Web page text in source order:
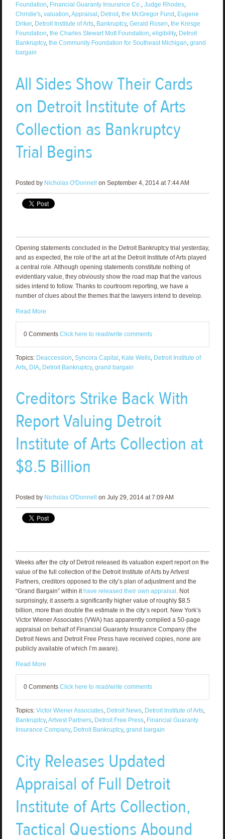
Foundation, Financial Guaranty Insurance Co., Judge Rhodes,
Christie's, valuation,Appraisal, Detroit, the McGregor Fund, Eugene
Driker, Detroit Institute of Arts, Bankruptcy, Gerald Rosen, the Kresge
Foundation, the Charles Stewart Mott Foundation, eligibility, Detroit
Bankruptcy, the Community Foundation for Southeast Michigan, grand
bargain
All Sides Show Their Cards
on Detroit Institute of Arts
Collection as Bankruptcy
Trial Begins
Posted by Nicholas O'Donnell on September 4, 2014 at 7:44 AM
Opening statements concluded in the Detroit Bankruptcy trial yesterday,
and as expected, the role of the art at the Detroit Institute of Arts played
a central role. Although opening statements constitute nothing of
evidentiary value, they obviously show the road map that the various
sides intend to follow. Thanks to courtroom reporting, we have a
number of clues about the themes that the lawyers intend to develop.
Read More
0 Comments Click here to read/write comments
Topics: Deaccession Syncora Capital Kate Wells, Detroit Institute of
Arts, DIA, Detroit Bankruptcy, grand bargain
Creditors Strike Back With
Report Valuing Detroit
Institute of Arts Collection at
$8.5 Billion
Posted by Nicholas O'Donnell on July 29, 2014 at 7:09 AM
Weeks after the city of Detroit released its valuation expert report on the
value of the full collection of the Detroit Institute of Arts by Artvest
Partners, creditors opposed to the city’s plan of adjustment and the
“Grand Bargain” within it have released their own appraisal . Not
surprisingly, it asserts a significantly higher value of roughly $8.5
billion, more than double the estimate in the city’s report. New York’s
Victor Wiener Associates (VWA) has apparently compiled a 50-page
appraisal on behalf of Financial Guaranty Insurance Company (the
Detroit News and Detroit Free Press have received copies, none are
publicly available of which I’m aware).
Read More
0 Comments Click here to read/write comments
Topics: Victor Wiener Associates, Detroit News, Detroit Institute of Arts,
Bankruptcy,Artvest Partners, Detroit Free Press, Financial Guaranty
Insurance Company, Detroit Bankruptcy, grand bargain
City Releases Updated
Appraisal of Full Detroit
Institute of Arts Collection,
Tactical Questions Abound